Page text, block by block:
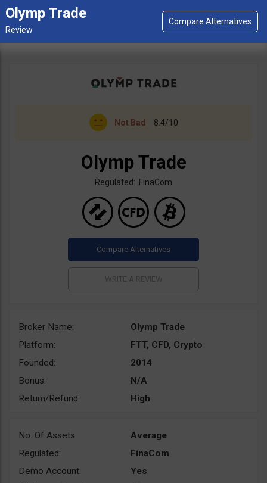
Olymp Trade
Not Bad 8.4/10
Olymp Trade
Regulated: FinaCom
Broker Name:
Olymp Trade
Platform:
FTT, CFD, Crypto
Founded:
2014
Bonus:
N/A
Return/Refund:
High
No. Of Assets:
Average
Regulated:
FinaCom
Demo Account:
Yes